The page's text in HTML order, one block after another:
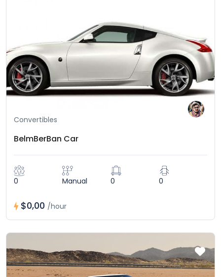
Convertibles
BelmBerBan Car
0 Manual 0 0
$0,00 /hour